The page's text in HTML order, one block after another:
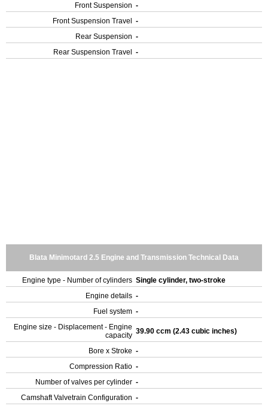
Front Suspension -
Front Suspension Travel
-
Rear Suspension -
Rear Suspension Travel
-
Blata Minimotard 2.5 Engine and Transmission Technical Data
Engine type - Number of cylinders Single cylinder, two-stroke
Engine details -
Fuel system -
Engine size - Displacement - Engine
capacity 39.90 ccm (2.43 cubic inches)
Bore x Stroke -
Compression Ratio -
Number of valves per cylinder -
Camshaft Valvetrain Configuration -